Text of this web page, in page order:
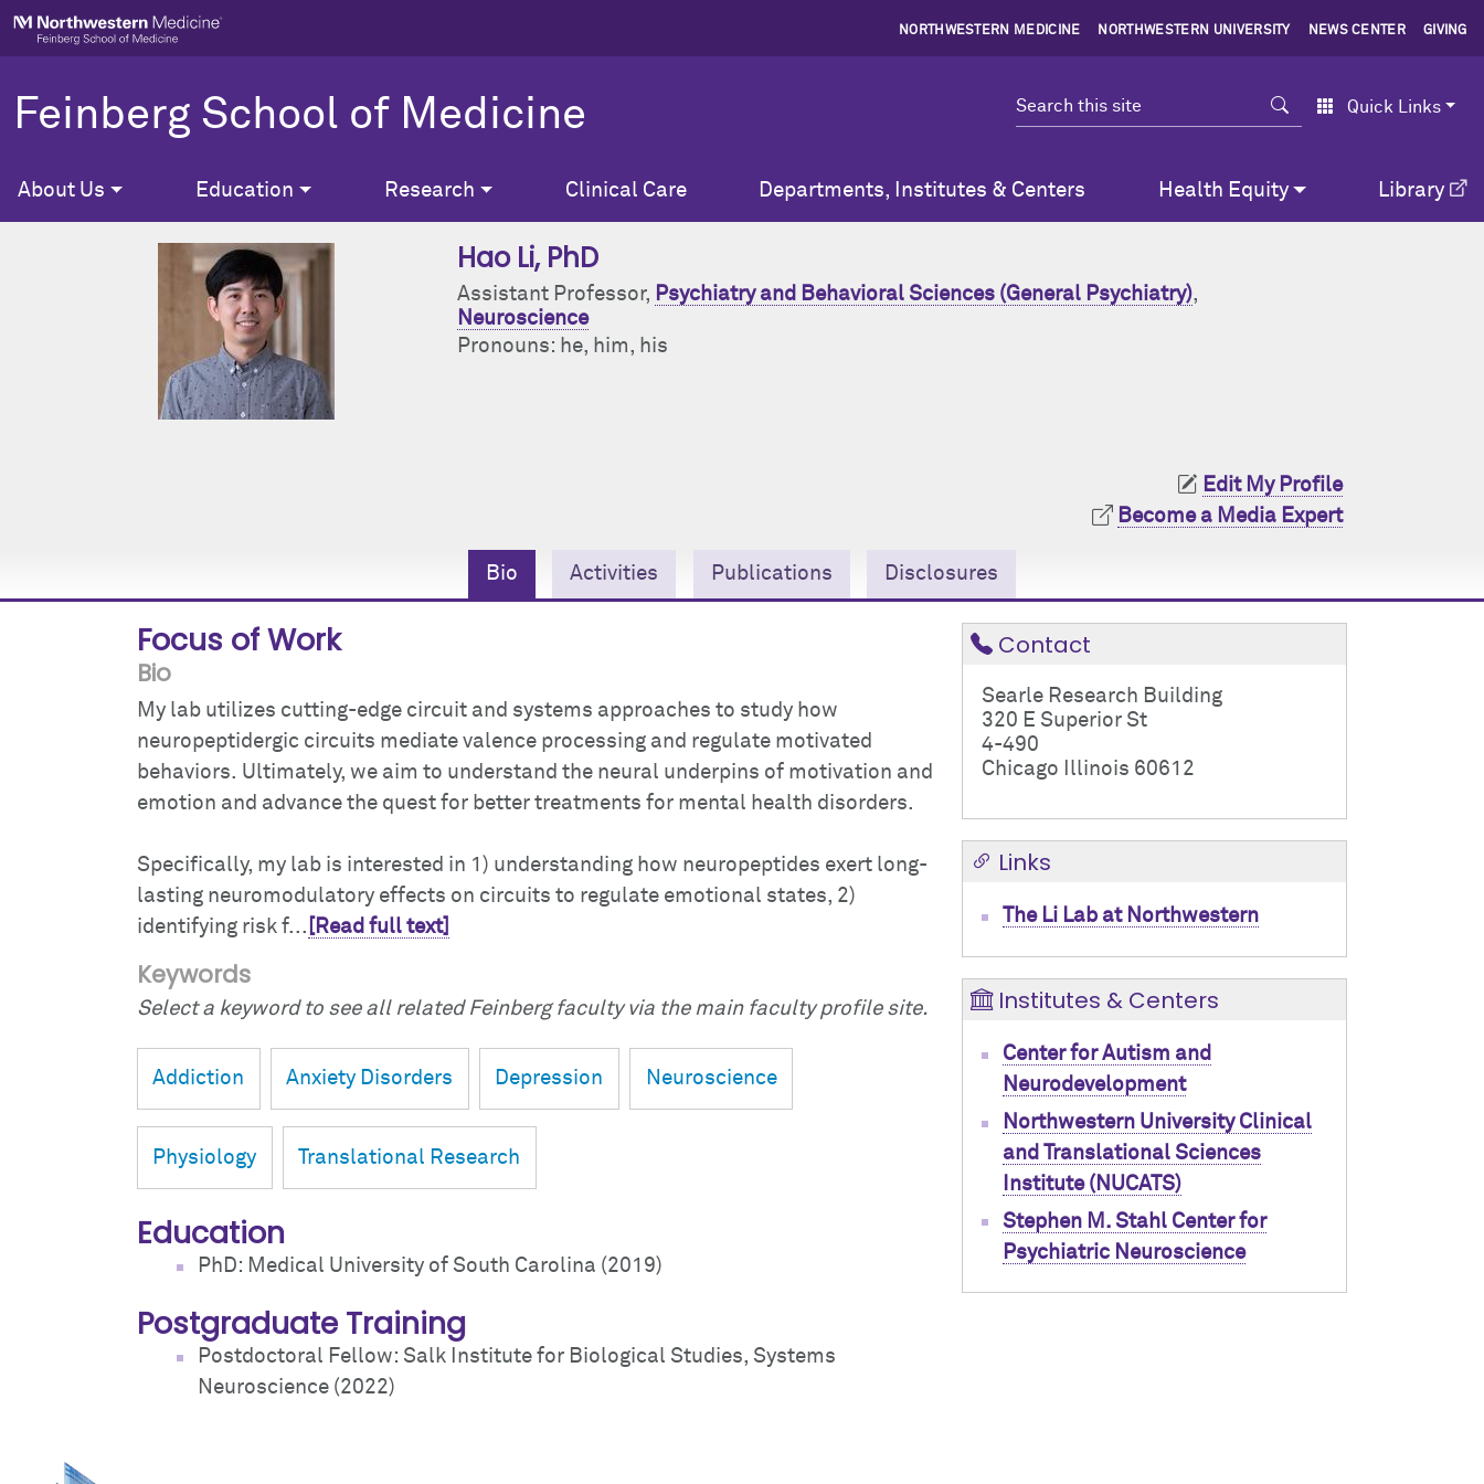
Skip to main content
NORTHWESTERN MEDICINE NORTHWESTERN UNIVERSITY NEWS CENTER GIVING
Feinberg School of Medicine Search Quick Links
About Us Education Research Clinical Care Departments, Institutes & Centers Health Equity Library
Hao Li, PhD
Assistant Professor, Psychiatry and Behavioral Sciences (General Psychiatry),
Neuroscience
Pronouns: he, him, his
Edit My Profile
Become a Media Expert
Bio Activities Publications Disclosures
Focus of Work
Bio
My lab utilizes cutting-edge circuit and systems approaches to study how
neuropeptidergic circuits mediate valence processing and regulate motivated
behaviors. Ultimately, we aim to understand the neural underpins of motivation and
emotion and advance the quest for better treatments for mental health disorders.
Specifically, my lab is interested in 1) understanding how neuropeptides exert long-
lasting neuromodulatory effects on circuits to regulate emotional states, 2)
identifying risk f... [Read full text]
Keywords
Select a keyword to see all related Feinberg faculty via the main faculty profile site.
Addiction Anxiety Disorders Depression Neuroscience
Physiology Translational Research
Education
PhD: Medical University of South Carolina (2019)
Postgraduate Training
Postdoctoral Fellow: Salk Institute for Biological Studies, Systems
Neuroscience (2022)
Contact
Searle Research Building
320 E Superior St
4-490
Chicago Illinois 60612
Links
The Li Lab at Northwestern
Institutes & Centers
Center for Autism and
Neurodevelopment
Northwestern University Clinical
and Translational Sciences
Institute (NUCATS)
Stephen M. Stahl Center for
Psychiatric Neuroscience